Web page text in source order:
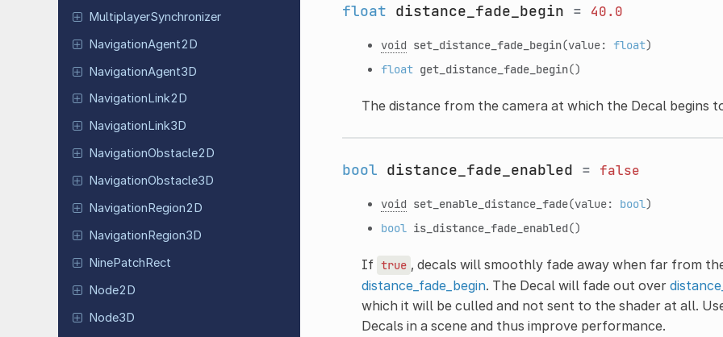
MultiplayerSynchronizer
NavigationAgent2D
NavigationAgent3D
Navigation Link2D
Navigation Link3D
NavigationObstacle2D
NavigationObstacle3D
NavigationRegion2D
NavigationRegion3D
NinePatchRect
Node2D
Node3D
float distance_fade_begin = 40.0
void set_distance_fade_begin(value: float)
float get_distance_fade_begin()
The distance from the camera at which the Decal begins
bool distance_fade_enabled = false
void set_enable_distance_fade(value: bool)
bool is_distance_fade_enabled()
If true , decals will smoothly fade away when far from
distance_fade_begin. The Decal will fade out over
which it will be culled and not sent to the shader at all.
Decals in a scene and thus improve performance.